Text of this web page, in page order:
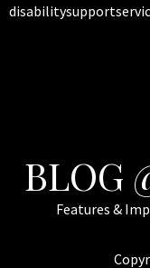
BLOG
Features &